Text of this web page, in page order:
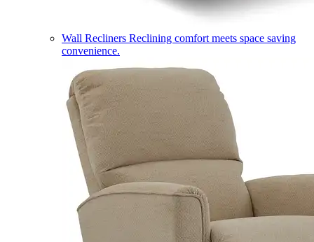
Wall Recliners Reclining comfort meets space saving
convenience.